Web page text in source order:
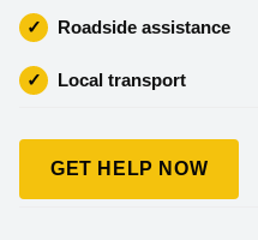
✓ Roadside assistance
✓ Local transport
GET HELP NOW